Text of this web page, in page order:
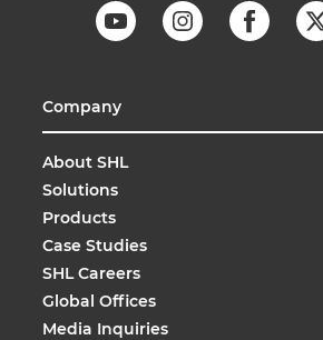
Company
About SHL
Solutions
Products
Case Studies
SHL Careers
Global Offices
Media Inquiries